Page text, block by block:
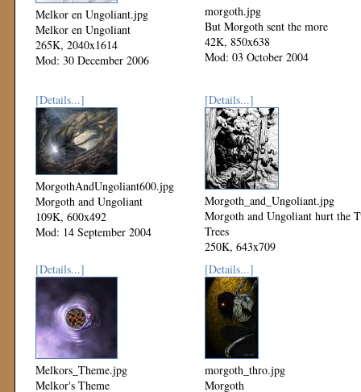
Melkor en Ungoliant.jpg
Melkor en Ungoliant
265K, 2040x1614
Mod: 30 December 2006
morgoth.jpg
But Morgoth sent the more
42K, 850x638
Mod: 03 October 2004
[Details...]
MorgothAndUngoliant600.jpg
Morgoth and Ungoliant
109K, 600x492
Mod: 14 September 2004
[Details...]
Morgoth_and_Ungoliant.jpg
Morgoth and Ungoliant hurt the
Trees
250K, 643x709
Mod: 08 September 2003
[Details...]
Melkors_Theme.jpg
Melkor's Theme
[Details...]
morgoth_thro.jpg
Morgoth